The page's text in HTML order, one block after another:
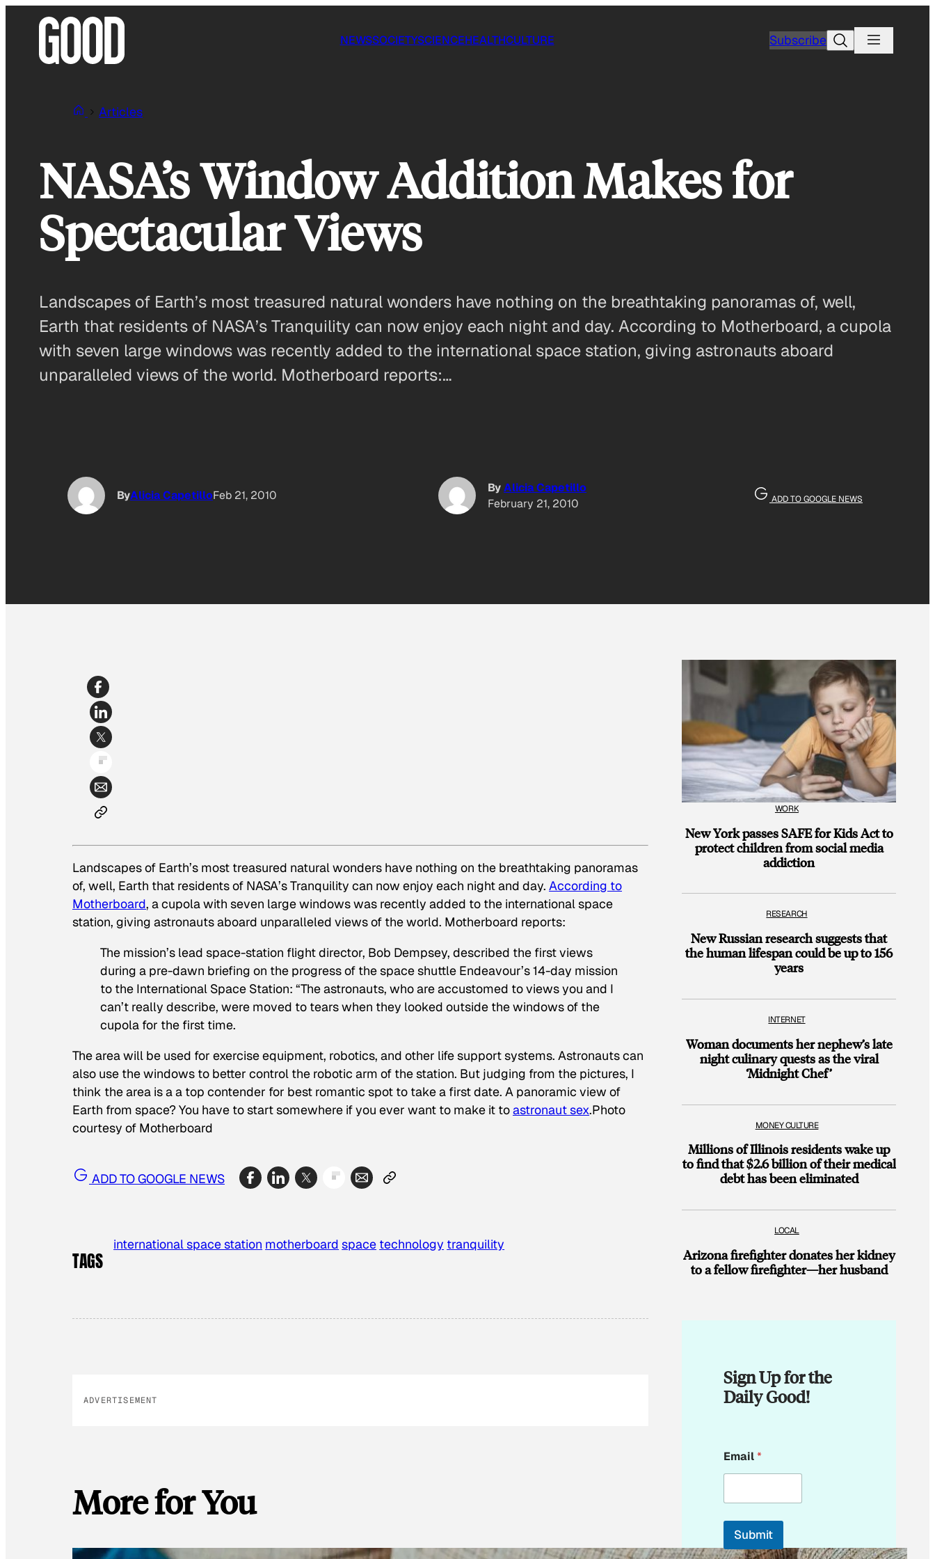
NEWSSOCIETYSCIENCEHEALTHCULTURE SubscribeSearch
Articles
NASA’s Window Addition Makes for
Spectacular Views
Landscapes of Earth’s most treasured natural wonders have nothing on the breathtaking panoramas of, well,
Earth that residents of NASA’s Tranquility can now enjoy each night and day. According to Motherboard, a cupola
with seven large windows was recently added to the international space station, giving astronauts aboard
unparalleled views of the world. Motherboard reports:…
ByAlicia CapetilloFeb 21, 2010
ByAlicia Capetillo
February 21, 2010
ADD TO GOOGLE NEWS
Landscapes of Earth’s most treasured natural wonders have nothing on the breathtaking panoramas
of, well, Earth that residents of NASA’s Tranquility can now enjoy each night and day. According to
Motherboard, a cupola with seven large windows was recently added to the international space
station, giving astronauts aboard unparalleled views of the world. Motherboard reports:
The mission’s lead space-station flight director, Bob Dempsey, described the first views
during a pre-dawn briefing on the progress of the space shuttle Endeavour’s 14-day mission
to the International Space Station: “The astronauts, who are accustomed to views you and I
can’t really describe, were moved to tears when they looked outside the windows of the
cupola for the first time.
The area will be used for exercise equipment, robotics, and other life support systems. Astronauts can
also use the windows to better control the robotic arm of the station. But judging from the pictures, I
think the area is a a top contender for best romantic spot to take a first date. A panoramic view of
Earth from space? You have to start somewhere if you ever want to make it toastronaut sex.Photo
courtesy of Motherboard
ADD TO GOOGLE NEWS
TAGS
international space station motherboard space technology tranquility
ADVERTISEMENT
More for You
WORK
New York passes SAFE for Kids Act to
protect children from social media
addiction
RESEARCH
New Russian research suggests that
the human lifespan could be up to 156
years
INTERNET
Woman documents her nephew’s late
night culinary quests as the viral
‘Midnight Chef’
MONEY CULTURE
Millions of Illinois residents wake up
to find that $2.6 billion of their medical
debt has been eliminated
LOCAL
Arizona firefighter donates her kidney
to a fellow firefighter—her husband
Sign Up for the
Daily Good!
m
a
l
E
a
Email*
Submit